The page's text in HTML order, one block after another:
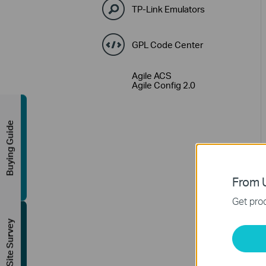
TP-Link Emulators
GPL Code Center
Agile ACS
Agile Config 2.0
From
Get
Buying Guide